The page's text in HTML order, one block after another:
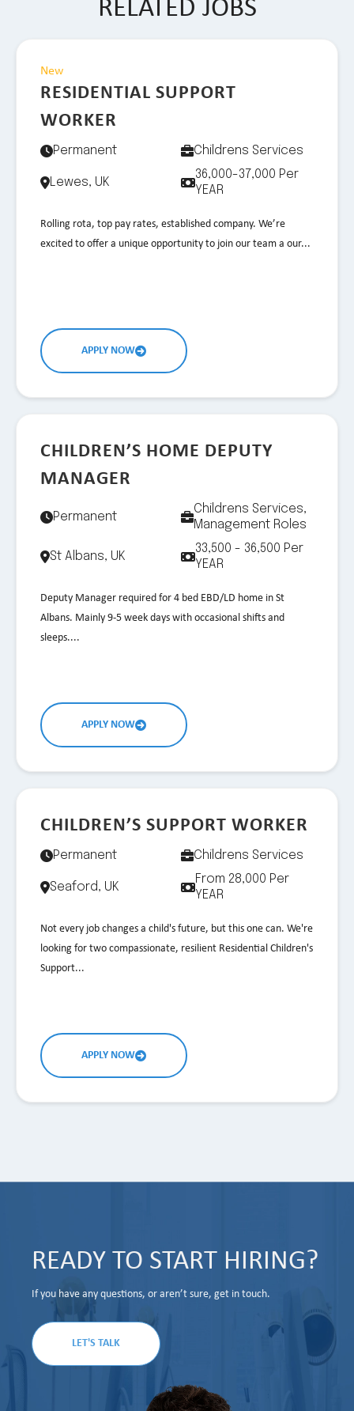
RELATED JOBS
New
RESIDENTIAL SUPPORT
WORKER
Permanent Childrens Services
Lewes, UK
36,000-37,000 Per
YEAR
Rolling rota, top pay rates, established company. We’re
excited to offer a unique opportunity to join our team a our...
APPLY NOW
CHILDREN’S HOME DEPUTY
MANAGER
Permanent
Childrens Services,
Management Roles
St Albans, UK
33,500 - 36,500 Per
YEAR
Deputy Manager required for 4 bed EBD/LD home in St
Albans. Mainly 9-5 week days with occasional shifts and
sleeps....
APPLY NOW
CHILDREN’S SUPPORT WORKER
Permanent Childrens Services
Seaford, UK
From 28,000 Per
YEAR
Not every job changes a child's future, but this one can. We're
looking for two compassionate, resilient Residential Children's
Support...
APPLY NOW
READY TO START HIRING?
If you have any questions, or aren’t sure, get in touch.
LET'S TALK